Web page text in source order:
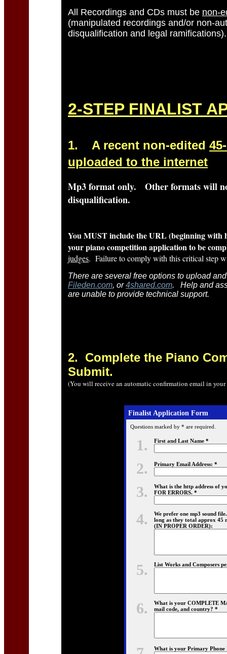
All Recordings and CDs must be non-
(manipulated recordings and/or non-
disqualification and legal ramifications).
2-STEP FINALIST A
1. A recent non-edited
uploaded to the internet
Mp3format only. Other formats will
disqualification.
You MUST include the URL (beginning with
your piano competition application to be
judges. Failure to comply with this critical step
There are several free options to upload
Fileden.com, or4shared.com. Help and
are unable to provide technical support.
2. Complete the Piano
Submit.
(You will receive an automatic confirmation email in
Finalist Application Form
Questions marked by * are required.
1. First and Last Name *
2. Primary Email Address: *
3.
What is the http address of
FOR ERRORS. *
4.
We prefer one mp3 sound
long as they total approx 45
(IN PROPER ORDER):
5. List Works and Composers
6.
What is your COMPLETE
mail code, and country? *
What is your Primary Phone